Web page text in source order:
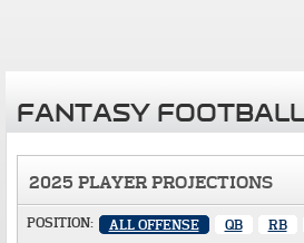
FANTASY
2025 PLAYER PROJECTIONS
POSITION: ALL OFFENSE QB RB